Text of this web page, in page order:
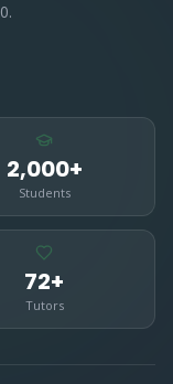
2,000+
Students
72+
Tutors